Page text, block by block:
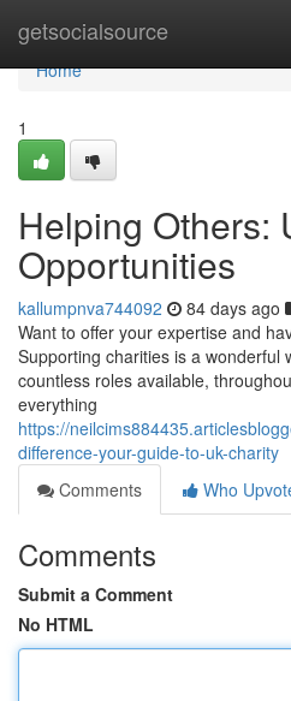
getsocialsource
Home
Home
1
Helping Others:
Opportunities
kallumpnva744092 84 days ago
Want to offer your expertise and
Supporting charities is a wonderful
countless roles available,
everything
https://
difference-your-guide-to-uk-charity
Comments
Who
Comments
Submit a Comment
No HTML